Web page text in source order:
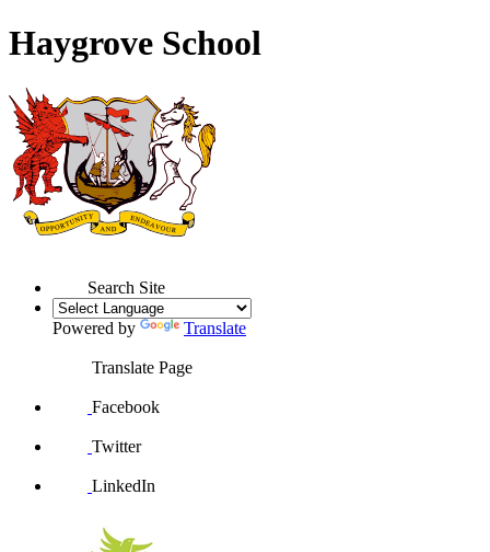
Haygrove School
Search Site
Powered by Translate
Translate Page
Facebook
Twitter
LinkedIn